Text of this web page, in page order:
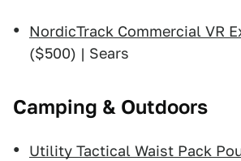
NordicTrack Commercial VR
($500) | Sears
Camping & Outdoors
Utility Tactical Waist Pack